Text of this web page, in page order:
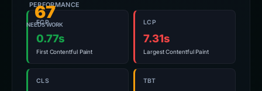
67
NEEDS WORK
PERFORMANCE
FCP
0.77s
First Contentful Paint
LCP
7.31s
Largest Contentful Paint
CLS TBT